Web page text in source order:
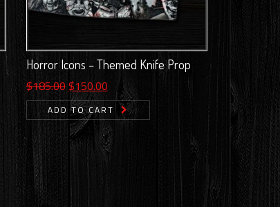
Horror Icons – Themed Knife Prop
$185.00Original
price
was:
$185.00.
$150.00Current
price
is:
$150.00.
ADD TO CART